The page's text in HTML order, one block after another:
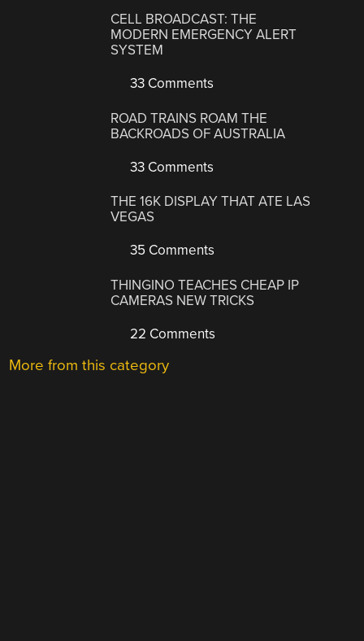
CELL BROADCAST: THE
MODERN EMERGENCY ALERT
SYSTEM
33 Comments
ROAD TRAINS ROAM THE
BACKROADS OF AUSTRALIA
33 Comments
THE 16K DISPLAY THAT ATE LAS
VEGAS
35 Comments
THINGINO TEACHES CHEAP IP
CAMERAS NEW TRICKS
22 Comments
More from this category